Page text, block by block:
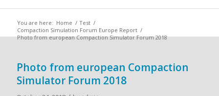
You are here: Home / Test /
Compaction Simulation Forum Europe Report /
Photo from european Compaction Simulator Forum 2018
Photo from european Compaction
Simulator Forum 2018